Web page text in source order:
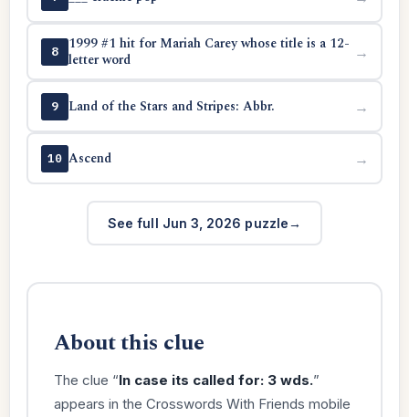
8
1999 #1 hit for Mariah Carey whose title is a 12-
letter word
→
9 Land of the Stars and Stripes: Abbr. →
10 Ascend →
See full Jun 3, 2026 puzzle
About this clue
The clue “In case its called for: 3 wds.”
appears in the Crosswords With Friends mobile